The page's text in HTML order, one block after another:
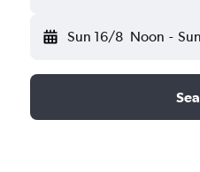
Sun 16/8 Noon -